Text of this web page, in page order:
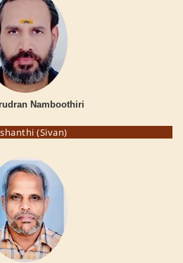
Namboothiri
(Sivan)